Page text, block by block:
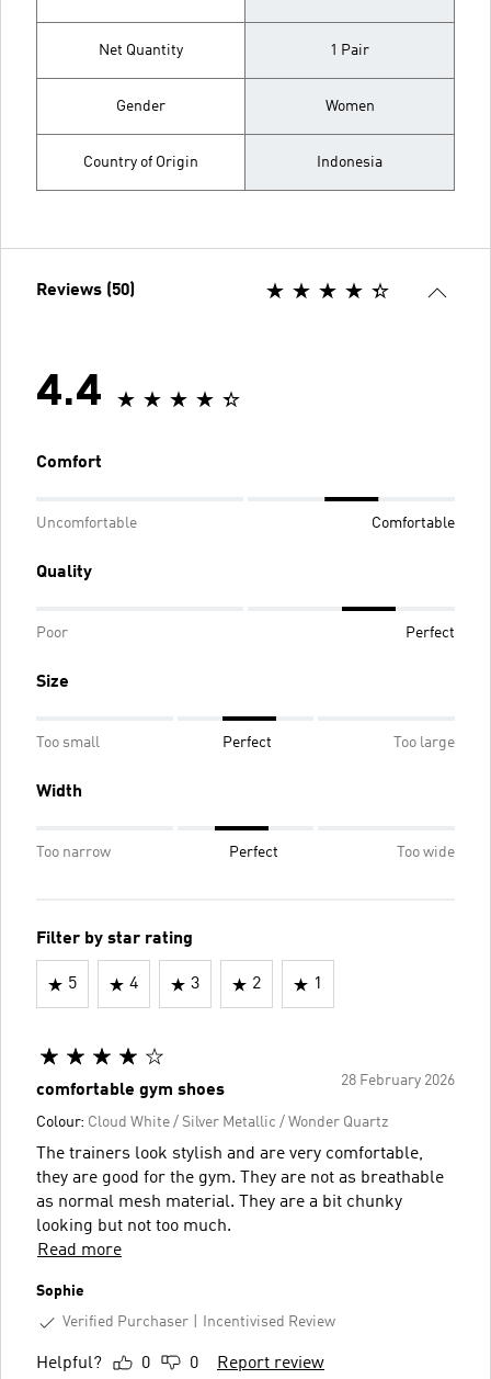
Net Quantity 1 Pair
Gender Women
Country of Origin Indonesia
Reviews (50)
4.4
Comfort
Uncomfortable Comfortable
Quality
Poor Perfect
Size
Too small Perfect Too large
Width
Too narrow Perfect Too wide
Filter by star rating
5 4 3 2 1
28 February 2026
comfortable gym shoes
Colour: Cloud White / Silver Metallic / Wonder Quartz
The trainers look stylish and are very comfortable,
they are good for the gym. They are not as breathable
as normal mesh material. They are a bit chunky
looking but not too much.
Read more
Sophie
Verified Purchaser
Incentivised Review
Helpful? 0 0 Report review